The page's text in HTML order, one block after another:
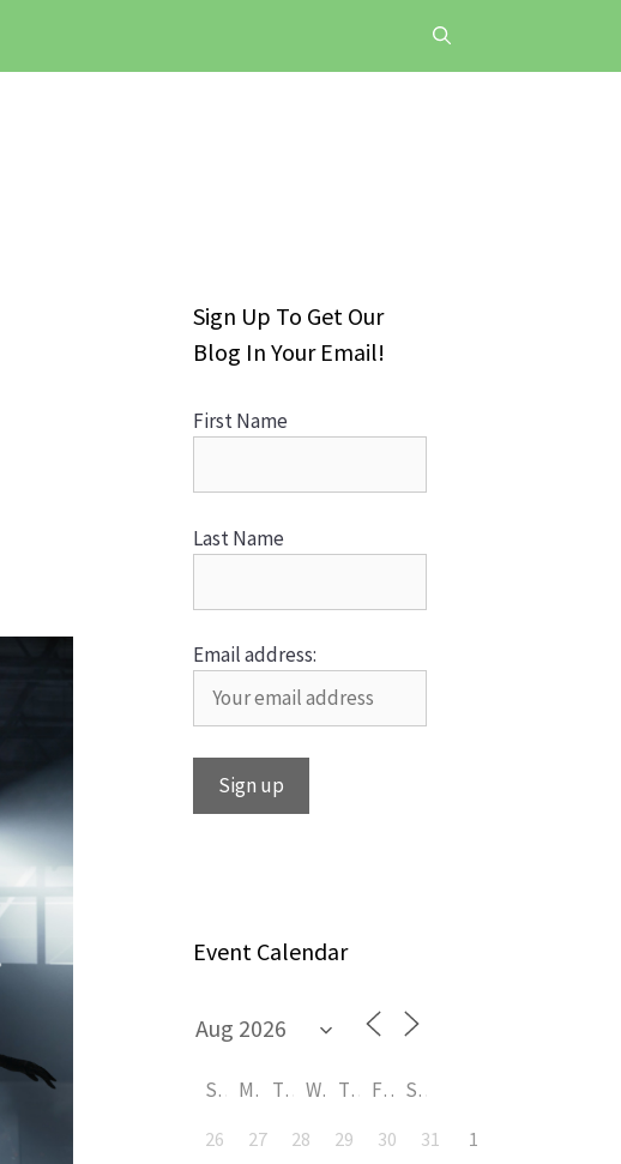
Sign Up To Get Our
Blog In Your Email!
First Name
Last Name
Email address:
Event Calendar
S M T W T F S
26 27 28 29 30 31
1